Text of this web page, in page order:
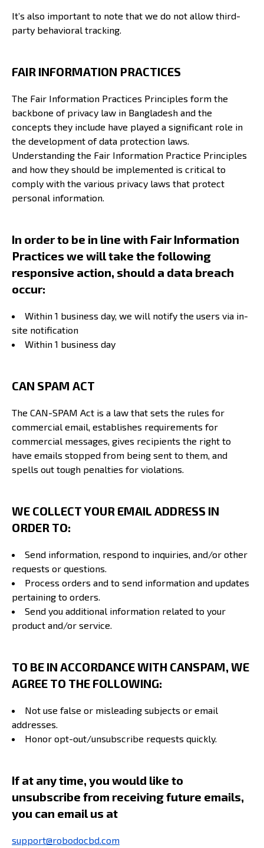
It’s also important to note that we do not allow third-
party behavioral tracking.
FAIR INFORMATION PRACTICES
The Fair Information Practices Principles form the
backbone of privacy law in Bangladesh and the
concepts they include have played a significant role in
the development of data protection laws.
Understanding the Fair Information Practice Principles
and how they should be implemented is critical to
comply with the various privacy laws that protect
personal information.
In order to be in line with Fair Information
Practices we will take the following
responsive action, should a data breach
occur:
Within 1 business day, we will notify the users via in-
site notification
Within 1 business day
CAN SPAM ACT
The CAN-SPAM Act is a law that sets the rules for
commercial email, establishes requirements for
commercial messages, gives recipients the right to
have emails stopped from being sent to them, and
spells out tough penalties for violations.
WE COLLECT YOUR EMAIL ADDRESS IN
ORDER TO:
Send information, respond to inquiries, and/or other
requests or questions.
Process orders and to send information and updates
pertaining to orders.
Send you additional information related to your
product and/or service.
TO BE IN ACCORDANCE WITH CANSPAM, WE
AGREE TO THE FOLLOWING:
Not use false or misleading subjects or email
addresses.
Honor opt-out/unsubscribe requests quickly.
If at any time, you would like to
unsubscribe from receiving future emails,
you can email us at
support@robodocbd.com